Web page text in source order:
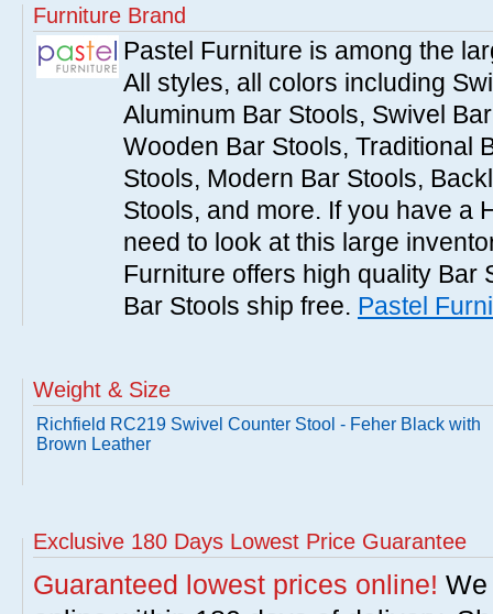
Furniture Brand
Pastel Furniture is among the
All styles, all colors including
Aluminum Bar Stools, Swivel
Wooden Bar Stools, Traditional
Stools, Modern Bar Stools,
Stools, and more. If you have a
need to look at this large
Furniture offers high quality Bar
Bar Stools ship free. Pastel
Weight & Size
Richfield RC219 Swivel Counter Stool - Feher Black with
Brown Leather
Exclusive 180 Days Lowest Price Guarantee
Guaranteed lowest prices online!